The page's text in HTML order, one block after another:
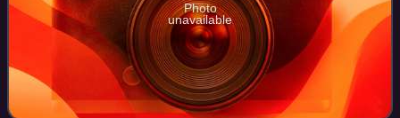
Photo
unavailable